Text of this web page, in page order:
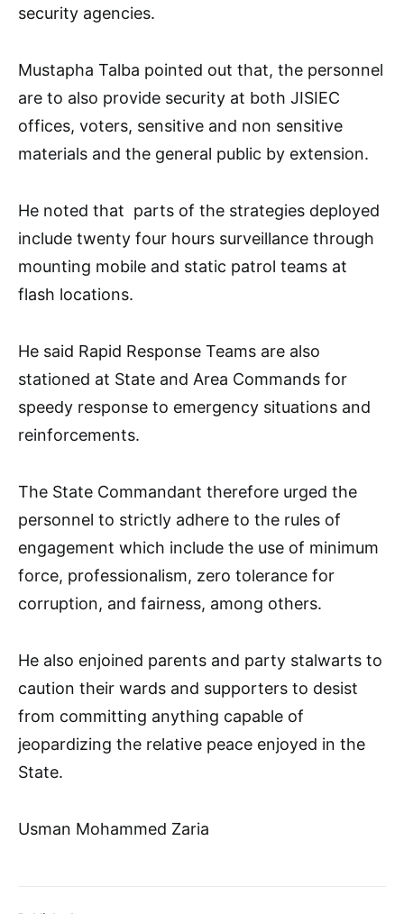
security agencies.
Mustapha Talba pointed out that, the personnel
are to also provide security at both JISIEC
offices, voters, sensitive and non sensitive
materials and the general public by extension.
He noted that parts of the strategies deployed
include twenty four hours surveillance through
mounting mobile and static patrol teams at
flash locations.
He said Rapid Response Teams are also
stationed at State and Area Commands for
speedy response to emergency situations and
reinforcements.
The State Commandant therefore urged the
personnel to strictly adhere to the rules of
engagement which include the use of minimum
force, professionalism, zero tolerance for
corruption, and fairness, among others.
He also enjoined parents and party stalwarts to
caution their wards and supporters to desist
from committing anything capable of
jeopardizing the relative peace enjoyed in the
State.
Usman Mohammed Zaria